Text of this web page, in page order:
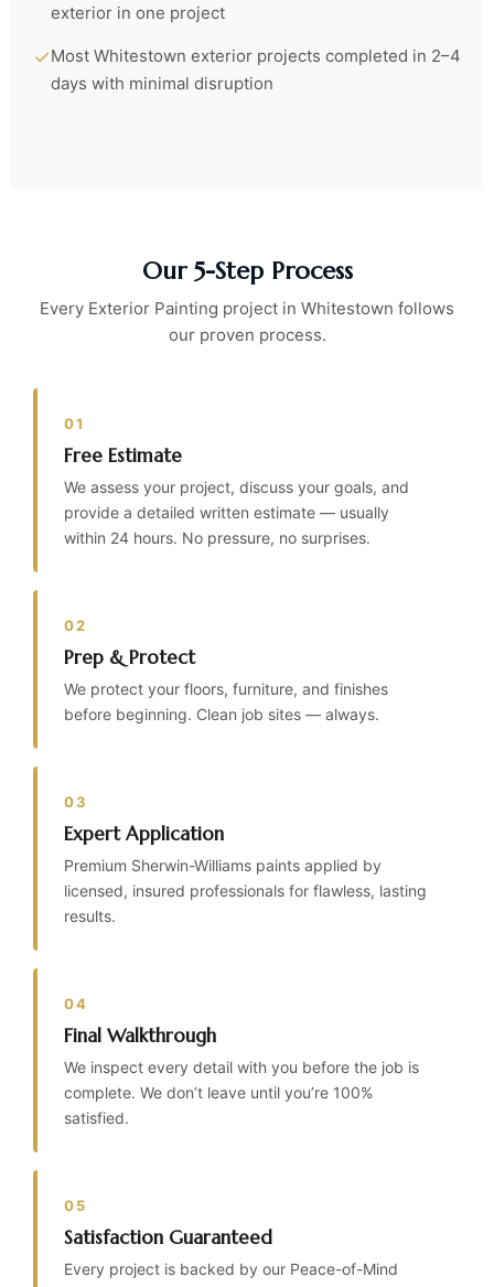
exterior in one project
✓Most Whitestown exterior projects completed in 2–4
days with minimal disruption
Our 5-Step Process
Every Exterior Painting project in Whitestown follows
our proven process.
01
Free Estimate
We assess your project, discuss your goals, and
provide a detailed written estimate — usually
within 24 hours. No pressure, no surprises.
02
Prep & Protect
We protect your floors, furniture, and finishes
before beginning. Clean job sites — always.
03
Expert Application
Premium Sherwin-Williams paints applied by
licensed, insured professionals for flawless, lasting
results.
04
Final Walkthrough
We inspect every detail with you before the job is
complete. We don’t leave until you’re 100%
satisfied.
05
Satisfaction Guaranteed
Every project is backed by our Peace-of-Mind